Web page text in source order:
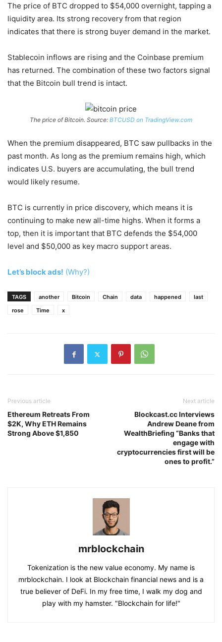
The price of BTC dropped to $54,000 overnight, tapping a
liquidity area. Its strong recovery from that region
indicates that there is strong buyer demand in the market.
Stablecoin inflows are rising and the Coinbase premium
has returned. The combination of these two factors signal
that the Bitcoin bull trend is intact.
The price of Bitcoin. Source: BTCUSD on TradingView.com
When the premium disappeared, BTC saw pullbacks in the
past month. As long as the premium remains high, which
indicates U.S. buyers are accumulating, the bull trend
would likely resume.
BTC is currently in price discovery, which means it is
continuing to make new all-time highs. When it forms a
top, then it is important that BTC defends the $54,000
level and $50,000 as key macro support areas.
Let’s block ads! (Why?)
TAGS another Bitcoin Chain data happened
last
rose
Time x
Previous article
Ethereum Retreats From
$2K, Why ETH Remains
Strong Above $1,850
Next article
Blockcast.cc Interviews
Andrew Deane from
WealthBriefing “Banks that
engage with
cryptocurrencies first will be
ones to profit.”
mrblockchain
Tokenization is the new value economy. My name is
mrblockchain. I look at Blockchain financial news and is a
true believer of DeFi. In my free time, I walk my dog and
play with my hamster. "Blockchain for life!"